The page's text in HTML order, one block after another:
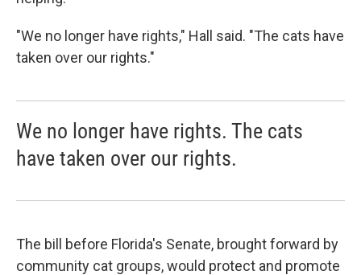
"We no longer have rights," Hall said. "The cats have
taken over our rights."
We no longer have rights. The cats
have taken over our rights.
The bill before Florida's Senate, brought forward by
community cat groups, would protect and promote